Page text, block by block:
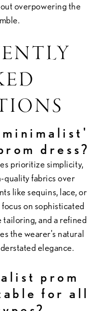
overpowering the
dress?
prioritize simplicity,
quality fabrics over
like sequins, lace, or
on sophisticated
tailoring, and a refined
the wearer's natural
elegance.
prom
for all